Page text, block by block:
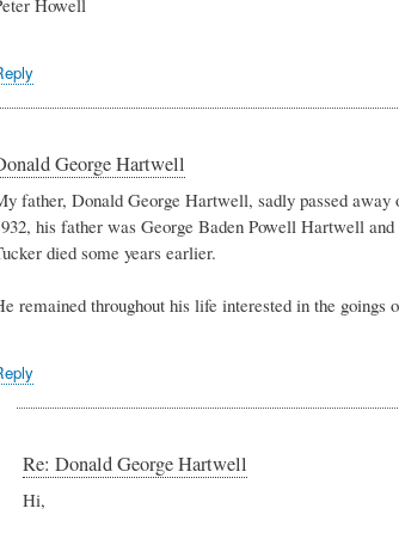
George Hartwell
father, Donald George Hartwell, sadly passed
his father was George Baden Powell Hartwell
died some years earlier.
remained throughout his life interested in the
Re: Donald George Hartwell
Hi,